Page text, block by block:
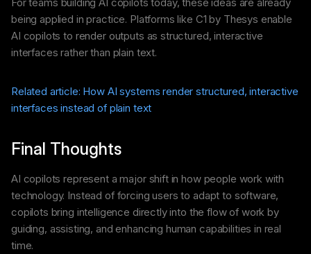
being applied in practice. Platforms like C1 by Thesys enable
AI copilots to render outputs as structured, interactive
interfaces rather than plain text.
Related article: How AI systems render structured, interactive
interfaces instead of plain text
Final Thoughts
AI copilots represent a major shift in how people work with
technology. Instead of forcing users to adapt to software,
copilots bring intelligence directly into the flow of work by
guiding, assisting, and enhancing human capabilities in real
time.